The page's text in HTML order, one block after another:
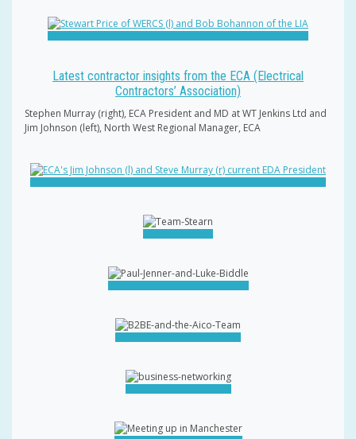
Latest contractor insights from the ECA (Electrical
Contractors’ Association)
Stephen Murray (right), ECA President and MD at WT Jenkins Ltd and
Jim Johnson (left), North West Regional Manager, ECA